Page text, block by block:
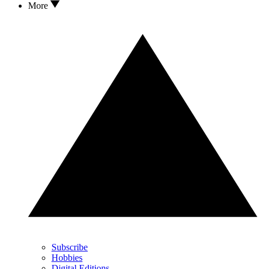
More
Subscribe
Hobbies